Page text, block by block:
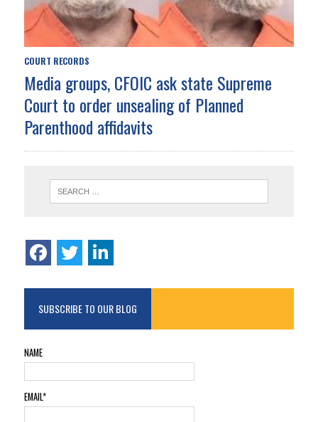
COURT RECORDS
Media groups, CFOIC ask state Supreme
Court to order unsealing of Planned
Parenthood affidavits
SUBSCRIBE TO OUR BLOG
NAME
EMAIL*